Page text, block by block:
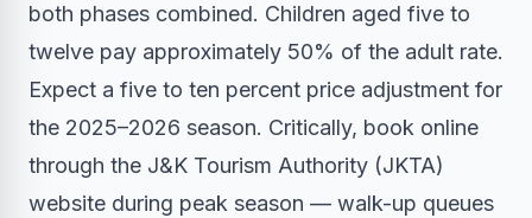
both phases combined. Children aged five to
twelve pay approximately 50% of the adult rate.
Expect a five to ten percent price adjustment for
the 2025–2026 season. Critically, book online
through the J&K Tourism Authority (JKTA)
website during peak season — walk-up queues